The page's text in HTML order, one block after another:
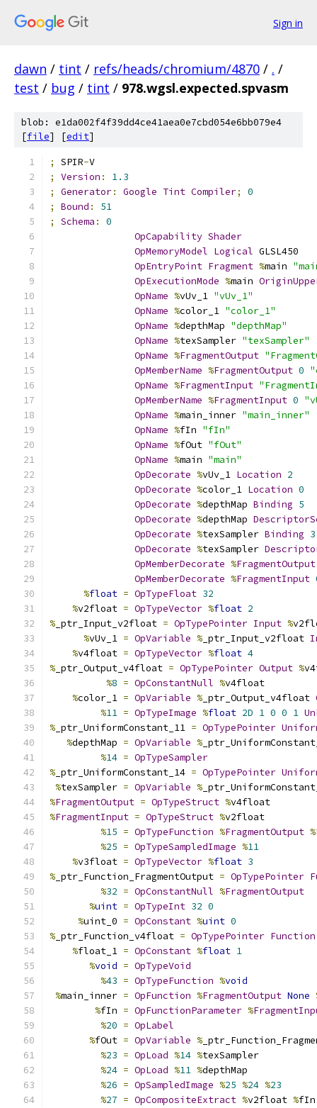
Sign in
dawn / tint / refs/heads/chromium/4870 / . /
test / bug / tint / 978.wgsl.expected.spvasm
blob: e1da002f4f39dd4ce41aea0e7cbd054e6bb079e4
[file] [edit]
; SPIR-V
;
Version :
1.3
;
Generator: Google Tint Compiler;
0
;
Bound :
51
;
Schema :
0
OpCapability Shader
OpMemoryModel Logical GLSL450
OpEntryPoint Fragment %main
OpExecutionMode %main
OpName %vUv_1 "vUv_1"
OpName %color_1 "color_1"
OpName %depthMap "depthMap"
OpName %texSampler "texSampler"
OpName %FragmentOutput
OpMemberName %FragmentOutput 0
OpName %FragmentInput
OpMemberName %FragmentInput 0
OpName %main_inner "main_inner"
OpName %fIn "fIn"
OpName %fOut "fOut"
OpName %main "main"
OpDecorate %vUv_1 Location 2
OpDecorate %color_1 Location 0
OpDecorate %depthMap Binding 5
OpDecorate %depthMap
OpDecorate %texSampler Binding 3
OpDecorate %texSampler
OpMemberDecorate %FragmentOutput
OpMemberDecorate %FragmentInput
%float = OpTypeFloat 32
%v2float = OpTypeVector %float 2
% _ptr_Input_v2float = OpTypePointer Input %
%vUv_1 = OpVariable % _ptr_Input_v2float
%v4float = OpTypeVector %float 4
% _ptr_Output_v4float = OpTypePointer Output %
%8 = OpConstantNull %v4float
%color_1 = OpVariable % _ptr_Output_v4float
%11 = OpTypeImage %float 2D 1 0 0 1
% _ptr_UniformConstant_11 = OpTypePointer
%depthMap = OpVariable %
%14 = OpTypeSampler
% _ptr_UniformConstant_14 = OpTypePointer
%texSampler = OpVariable %
%FragmentOutput = OpTypeStruct %v4float
%FragmentInput = OpTypeStruct %v2float
%15 = OpTypeFunction %FragmentOutput %
%25 = OpTypeSampledImage %11
%v3float = OpTypeVector %float 3
% _ptr_Function_FragmentOutput = OpTypePointer
%32 = OpConstantNull %FragmentOutput
%uint = OpTypeInt 32 0
%uint_0 = OpConstant %uint 0
% _ptr_Function_v4float = OpTypePointer Function
%float_1 = OpConstant %float 1
%void = OpTypeVoid
%43 = OpTypeFunction %void
%main_inner = OpFunction %FragmentOutput None
%fIn = OpFunctionParameter %
%20 = OpLabel
%fOut = OpVariable %
%23 = OpLoad %14 %texSampler
%24 = OpLoad %11 %depthMap
%26 = OpSampledImage %25 %24 %23
%27 = OpCompositeExtract %v2float %